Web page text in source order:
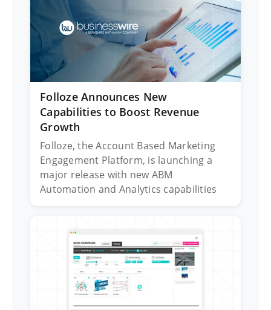
Folloze Announces New
Capabilities to Boost Revenue
Growth
Folloze, the Account Based Marketing
Engagement Platform, is launching a
major release with new ABM
Automation and Analytics capabilities